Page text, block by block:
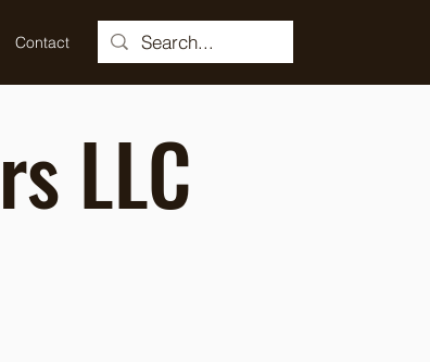
Contact
LLC